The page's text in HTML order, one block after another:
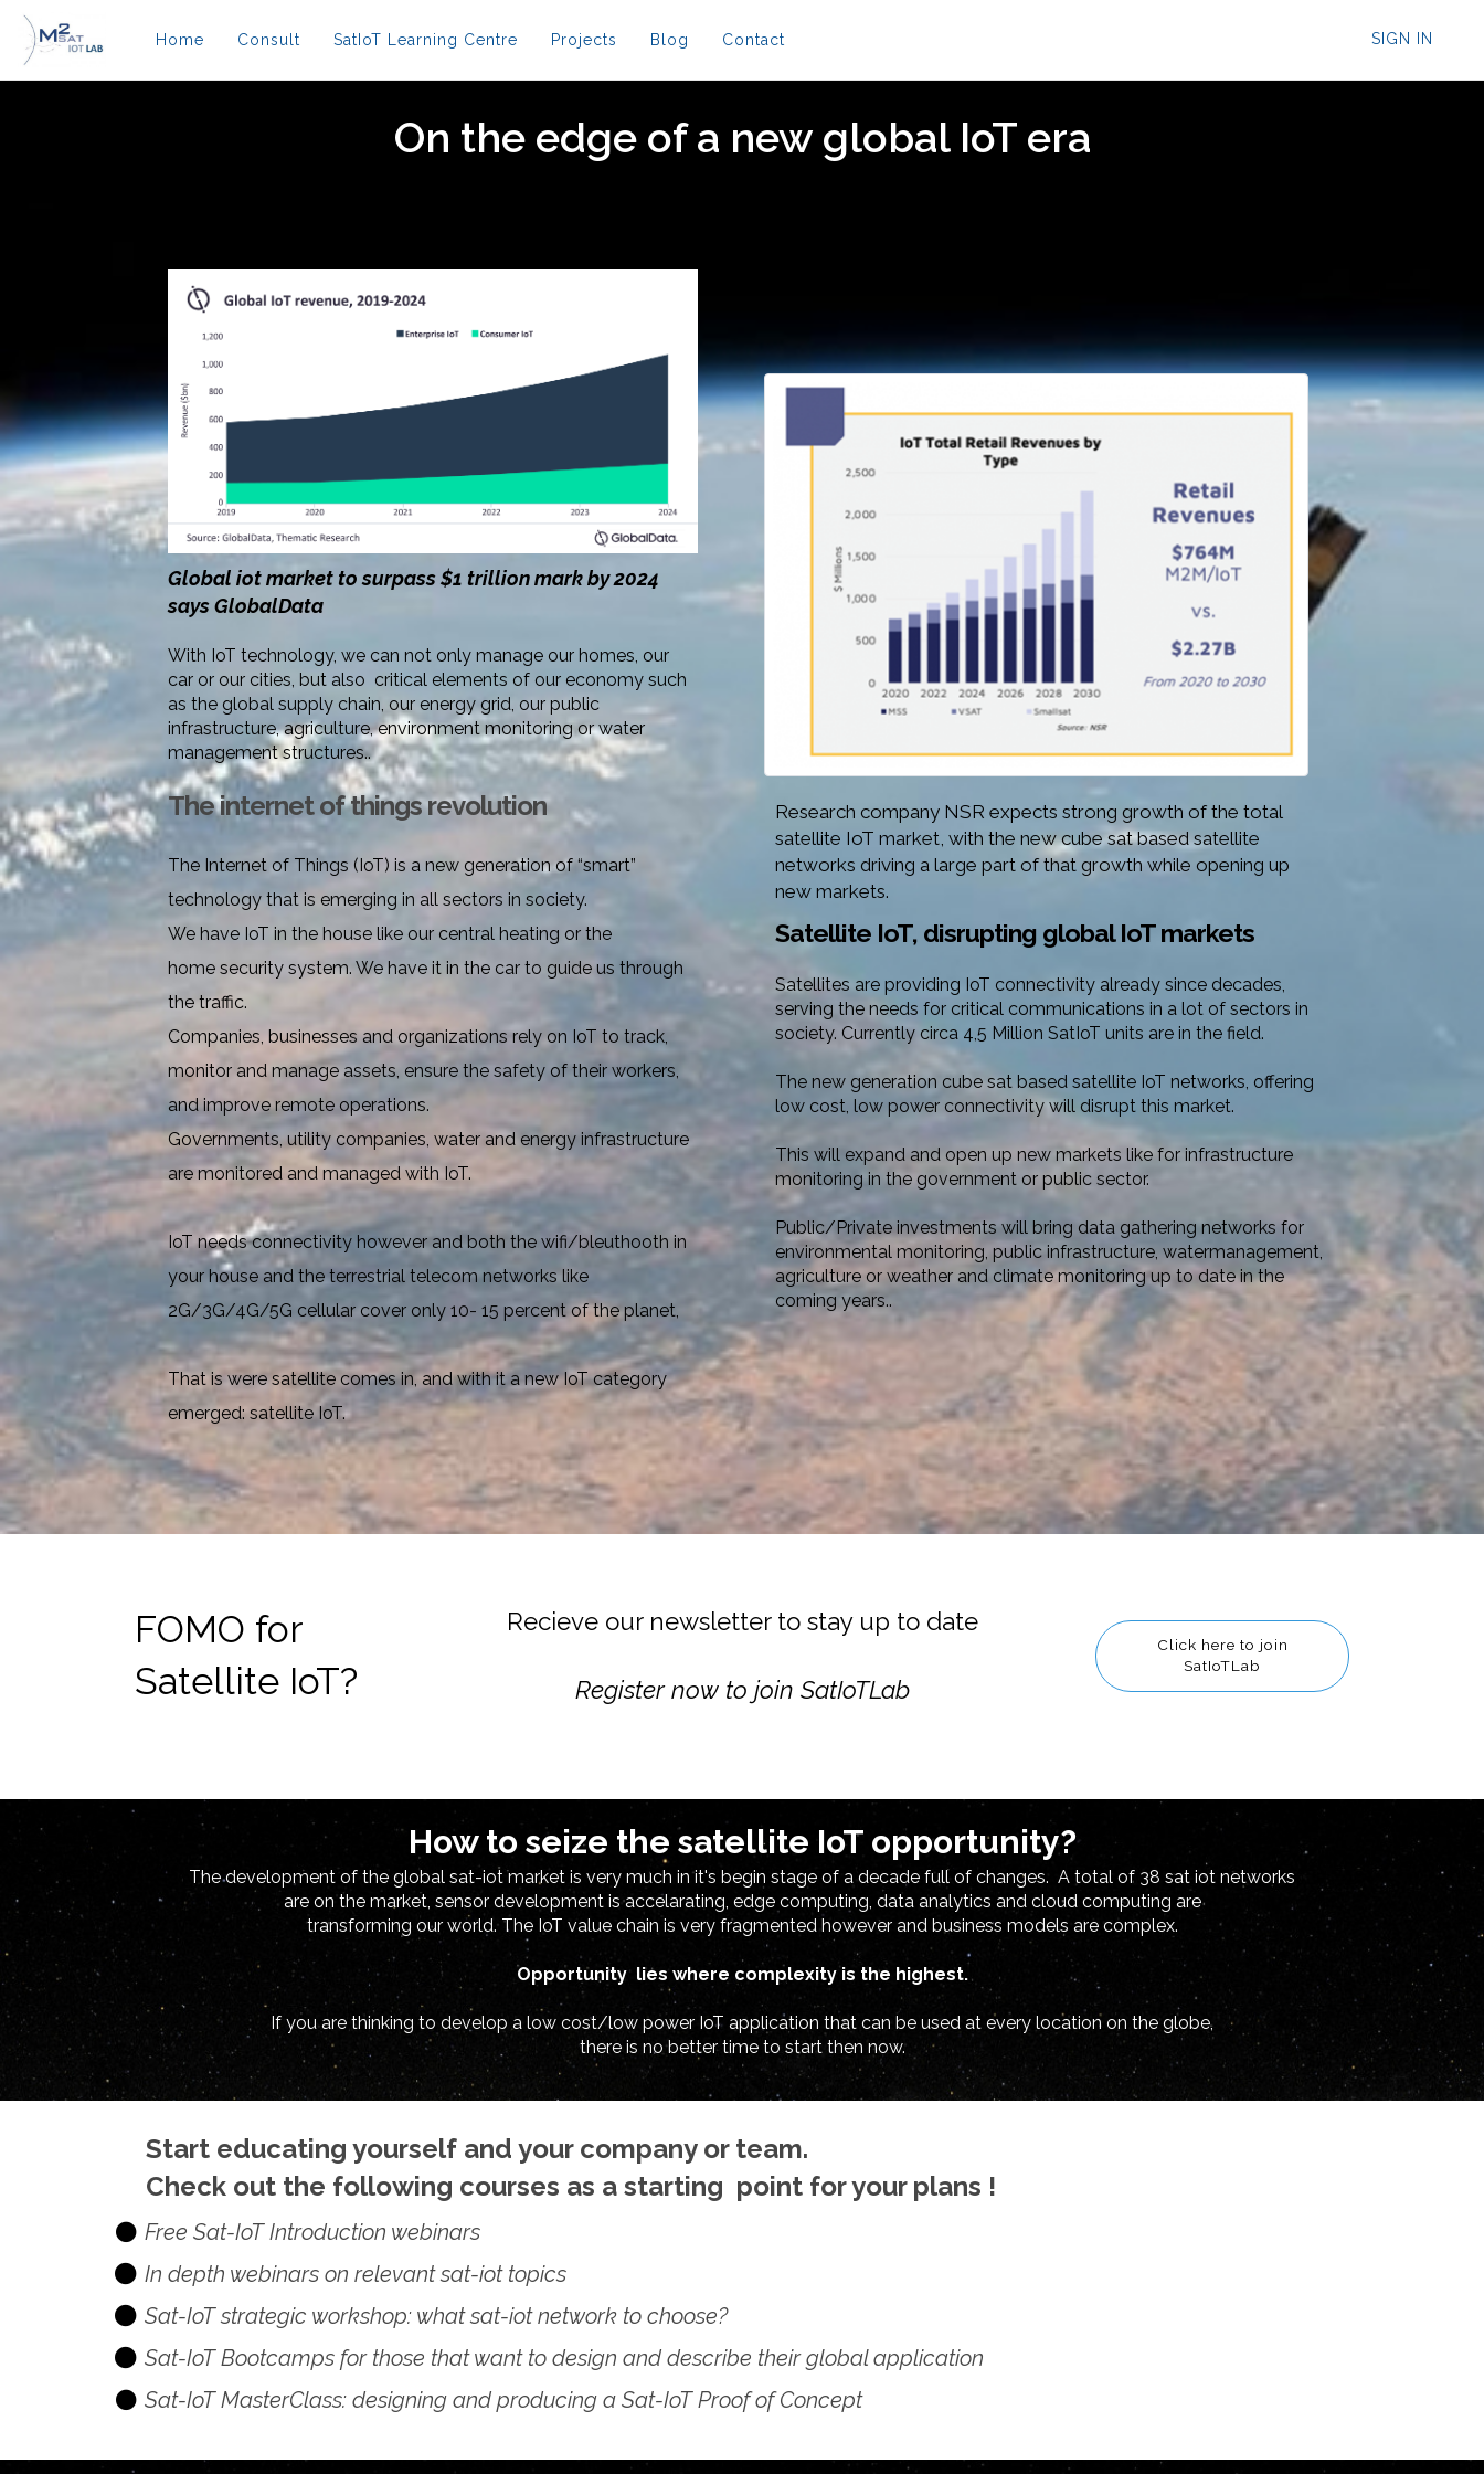
Home Consult SatIoT Learning Centre Projects Blog Contact SIGN IN
On the edge of a new global IoT era
Global iot market to surpass $1 trillion mark by 2024
says GlobalData
With IoT technology, we can not only manage our homes, our
car or our cities, but also critical elements of our economy such
as the global supply chain, our energy grid, our public
infrastructure, agriculture, environment monitoring or water
management structures..
The internet of things revolution
The Internet of Things (IoT) is a new generation of “smart”
technology that is emerging in all sectors in society.
We have IoT in the house like our central heating or the
home security system. We have it in the car to guide us through
the traffic.
Companies, businesses and organizations rely on IoT to track,
monitor and manage assets, ensure the safety of their workers,
and improve remote operations.
Governments, utility companies, water and energy infrastructure
are monitored and managed with IoT.
IoT needs connectivity however and both the wifi/bleuthooth in
your house and the terrestrial telecom networks like
2G/3G/4G/5G cellular cover only 10- 15 percent of the planet,
That is were satellite comes in, and with it a new IoT category
emerged: satellite IoT.
Research company NSR expects strong growth of the total
satellite IoT market, with the new cube sat based satellite
networks driving a large part of that growth while opening up
new markets.
Satellite IoT, disrupting global IoT markets
Satellites are providing IoT connectivity already since decades,
serving the needs for critical communications in a lot of sectors in
society. Currently circa 4,5 Million SatIoT units are in the field.
The new generation cube sat based satellite IoT networks, offering
low cost, low power connectivity will disrupt this market.
This will expand and open up new markets like for infrastructure
monitoring in the government or public sector.
Public/Private investments will bring data gathering networks for
environmental monitoring, public infrastructure, watermanagement,
agriculture or weather and climate monitoring up to date in the
coming years..
FOMO for
Satellite IoT?
Recieve our newsletter to stay up to date
Register now to join SatIoTLab
Click here to join
SatIoTLab
How to seize the satellite IoT opportunity?
The development of the global sat-iot market is very much in it's begin stage of a decade full of changes. A total of 38 sat iot networks
are on the market, sensor development is accelarating, edge computing, data analytics and cloud computing are
transforming our world. The IoT value chain is very fragmented however and business models are complex.
Opportunity lies where complexity is the highest.
If you are thinking to develop a low cost/low power IoT application that can be used at every location on the globe,
there is no better time to start then now.
Start educating yourself and your company or team.
Check out the following courses as a starting point for your plans !
Free Sat-IoT Introduction webinars
In depth webinars on relevant sat-iot topics
Sat-IoT strategic workshop: what sat-iot network to choose?
Sat-IoT Bootcamps for those that want to design and describe their global application
Sat-IoT MasterClass: designing and producing a Sat-IoT Proof of Concept